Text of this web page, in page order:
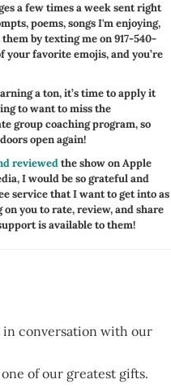
a few times a week sent right
poems, songs I'm enjoying,
by texting me on 917-540-
your favorite emojis, and you’re
a ton, it’s time to apply it
to want to miss the
group coaching program, so
open again!
reviewedthe show on Apple
I would be so grateful and
service that I want to get into as
on you to rate, review, and share
is available to them!
conversation with our
of our greatest gifts.